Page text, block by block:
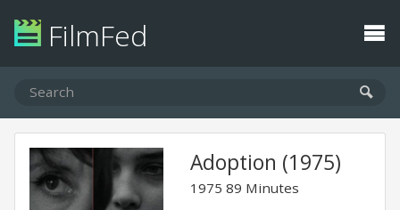
FilmFed
Adoption (1975)
1975 89 Minutes